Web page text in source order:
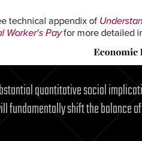
quantitative social
shift the balance